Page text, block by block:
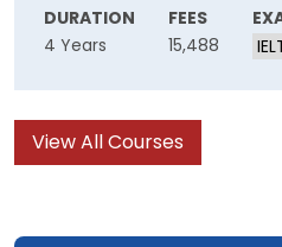
other disciplines
psychology and law. Criminologists study crime,
On this exciting degree,
DURATION
4 Years
FEES
15,488
View All Courses